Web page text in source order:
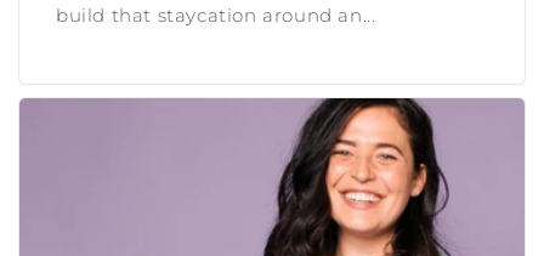
build that staycation around an...